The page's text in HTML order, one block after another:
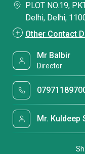
PLOT NO.19,
Delhi, Delhi,
Other Contact
Mr Balbir
Director
Mr. Kuldeep